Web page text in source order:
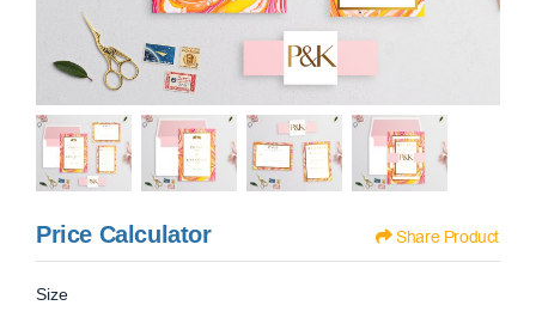
Price Calculator Share Product
Size